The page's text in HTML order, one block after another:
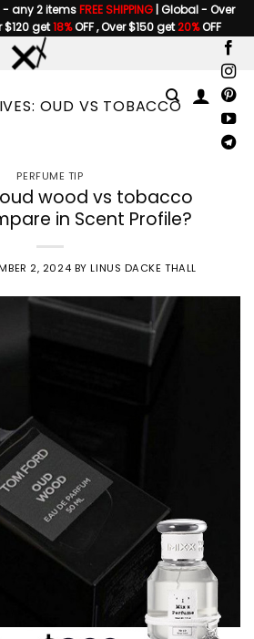
- any 2 itemsFREE SHIPPING | Global - Over
$120 get18%OFF , Over $150 get20%OFF
OUD VS TOBACCO
PERFUME TIP
wood vs tobacco
in Scent Profile?
2, 2024 BYLINUS DACKE THALL